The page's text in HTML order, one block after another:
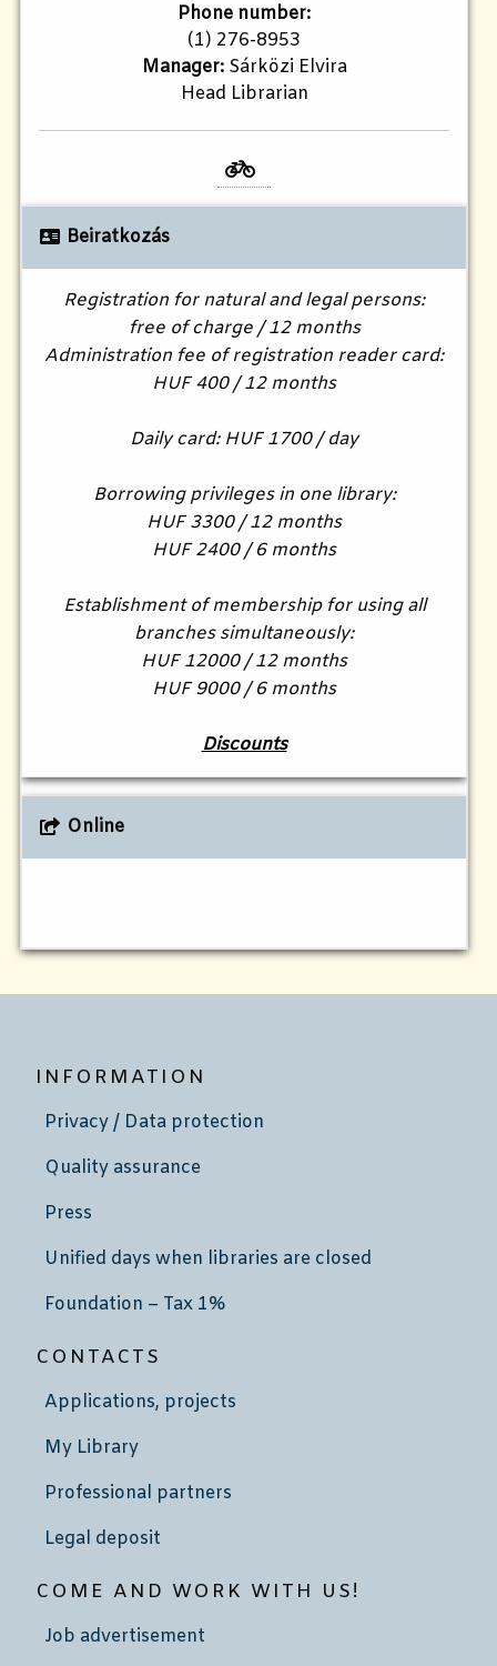
Phone number:
(1) 276-8953
Manager:Sárközi Elvira
Head Librarian
Beiratkozás
Registration for natural and legal persons:
free of charge / 12 months
Administration fee of registration reader card:
HUF 400 / 12 months
Daily card: HUF 1700 / day
Borrowing privileges in one library:
HUF 3300 / 12 months
HUF 2400 / 6 months
Establishment of membership for using all
branches simultaneously:
HUF 12000 / 12 months
HUF 9000 / 6 months
Discounts
Online
INFORMATION
Privacy / Data protection
Quality assurance
Press
Unified days when libraries are closed
Foundation – Tax 1%
CONTACTS
Applications, projects
My Library
Professional partners
Legal deposit
COME AND WORK WITH US!
Job advertisement